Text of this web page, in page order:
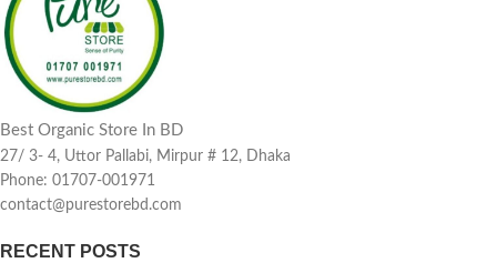
Best Organic Store In BD
27/ 3- 4, Uttor Pallabi, Mirpur # 12, Dhaka
Phone: 01707-001971
contact@purestorebd.com
RECENT POSTS